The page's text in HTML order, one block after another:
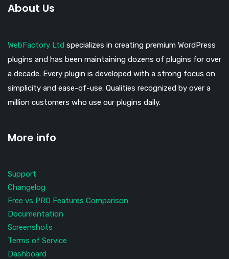
About Us
WebFactory Ltd specializes in creating premium WordPress
plugins and has been maintaining dozens of plugins for over
a decade. Every plugin is developed with a strong focus on
simplicity and ease-of-use. Qualities recognized by over a
million customers who use our plugins daily.
More info
Support
Changelog
Free vs PRO Features Comparison
Documentation
Screenshots
Terms of Service
Dashboard